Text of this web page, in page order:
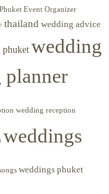
Phuket Event Organizer
thailand wedding advice
phuketwedding
planner
wedding reception
weddings
weddings phuket